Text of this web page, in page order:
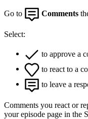
Go to Comments
Select:
to approve a
to react to a
to leave a
Comments you react or
your episode page in the